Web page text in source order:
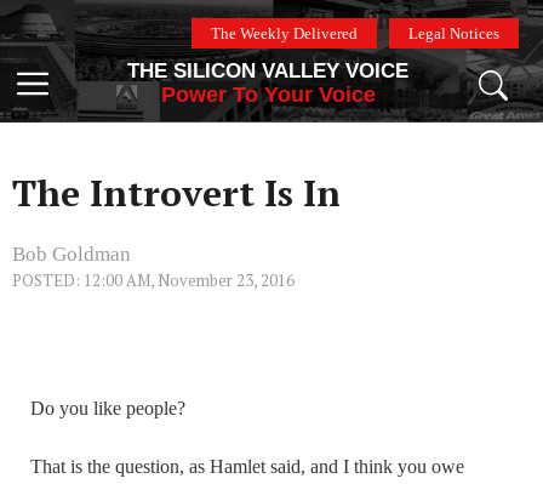
Skip
to
content
The Weekly Delivered Legal Notices
Menu
THE SILICON VALLEY VOICE
Power To Your Voice
The Introvert Is In
Bob Goldman
POSTED: 12:00 AM, November 23, 2016
Do you like people?
That is the question, as Hamlet said, and I think you owe